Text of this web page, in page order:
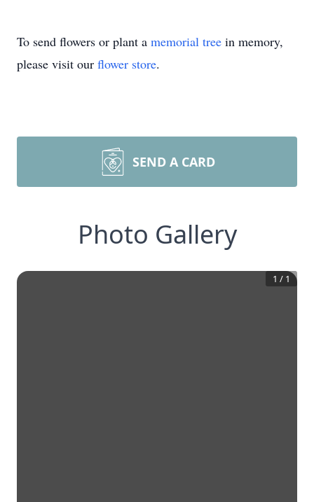
To send flowers or plant a memorial tree in memory,
please visit our flower store.
SEND A CARD
Photo Gallery
1 / 1